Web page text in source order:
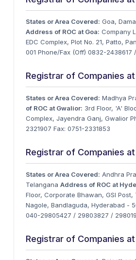
States or Area Covered: Goa,
Address of ROC at Goa: Company
EDC Complex, Plot No. 21, Patto,
001 Phone/Fax (Off) 0832-2438617
Registrar of Companies
States or Area Covered: Madhya
of ROC at Gwalior: 3rd Floor, 'A'
Complex, Jayendra Ganj, Gwalior
2321907 Fax: 0751-2331853
Registrar of Companies
States or Area Covered: Andhra
Telangana Address of ROC at
Floor, Corporate Bhawan, GSI Post,
Nagole, Bandlaguda, Hyderabad -
040-29805427 / 29803827 /
Registrar of Companies